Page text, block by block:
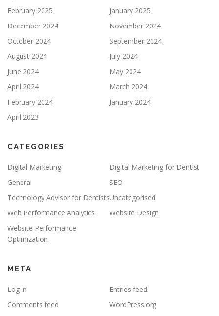
February 2025
January 2025
December 2024
November 2024
October 2024
September 2024
August 2024
July 2024
June 2024
May 2024
April 2024
March 2024
February 2024
January 2024
April 2023
CATEGORIES
Digital Marketing
Digital Marketing for Dentist
General
SEO
Technology Advisor for DentistsUncategorised
Web Performance Analytics
Website Design
Website Performance
Optimization
META
Log in
Entries feed
Comments feed
WordPress.org